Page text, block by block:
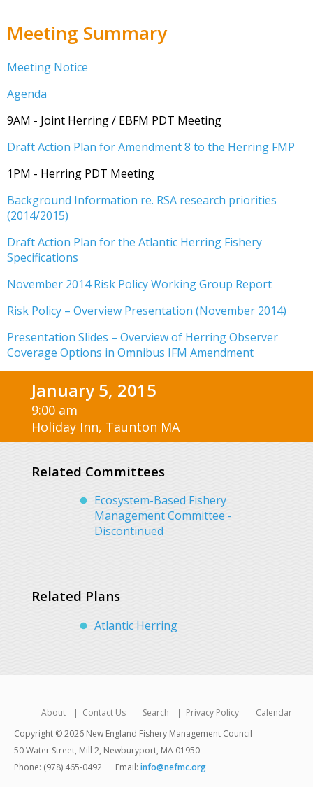
Meeting Summary
Meeting Notice
Agenda
9AM - Joint Herring / EBFM PDT Meeting
Draft Action Plan for Amendment 8 to the Herring FMP
1PM - Herring PDT Meeting
Background Information re. RSA research priorities
(2014/2015)
Draft Action Plan for the Atlantic Herring Fishery
Specifications
November 2014 Risk Policy Working Group Report
Risk Policy – Overview Presentation (November 2014)
Presentation Slides – Overview of Herring Observer
Coverage Options in Omnibus IFM Amendment
January 5, 2015
9:00 am
Holiday Inn, Taunton MA
Related Committees
Ecosystem-Based Fishery
Management Committee -
Discontinued
Related Plans
Atlantic Herring
About Contact Us Search Privacy Policy
Calendar
Copyright © 2026 New England Fishery Management Council
50 Water Street, Mill 2, Newburyport, MA 01950
Phone: (978) 465-0492
Email: info@nefmc.org